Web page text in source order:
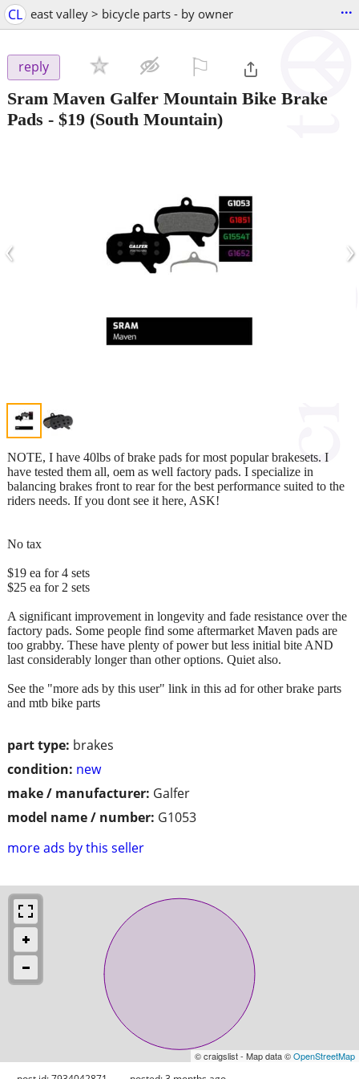
CL east valley > bicycle parts - by owner ...
reply
Sram Maven Galfer Mountain Bike Brake
Pads - $19 (South Mountain)
‹ ›
part type: brakes
condition: new
make / manufacturer: Galfer
model name / number: G1053
more ads by this seller
NOTE, I have 40lbs of brake pads for most popular brakesets. I
have tested them all, oem as well factory pads. I specialize in
balancing brakes front to rear for the best performance suited to the
riders needs. If you dont see it here, ASK!
No tax
$19 ea for 4 sets
$25 ea for 2 sets
A significant improvement in longevity and fade resistance over the
factory pads. Some people find some aftermarket Maven pads are
too grabby. These have plenty of power but less initial bite AND
last considerably longer than other options. Quiet also.
See the "more ads by this user" link in this ad for other brake parts
and mtb bike parts
© craigslist - Map data ©OpenStreetMap